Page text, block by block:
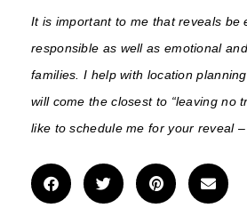
It is important to me that reveals be
responsible as well as emotional
families. I help with location
will come the closest to “leaving no
like to schedule me for your reveal